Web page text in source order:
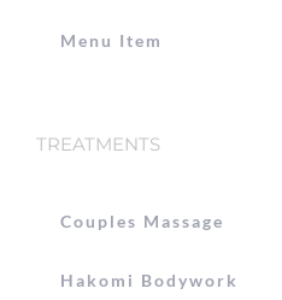
Menu Item
TREATMENTS
Couples Massage
Hakomi Bodywork